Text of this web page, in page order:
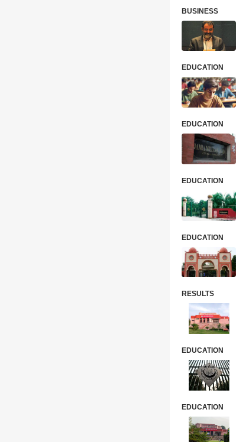
BUSINESS
EDUCATION
EDUCATION
EDUCATION
EDUCATION
RESULTS
EDUCATION
EDUCATION